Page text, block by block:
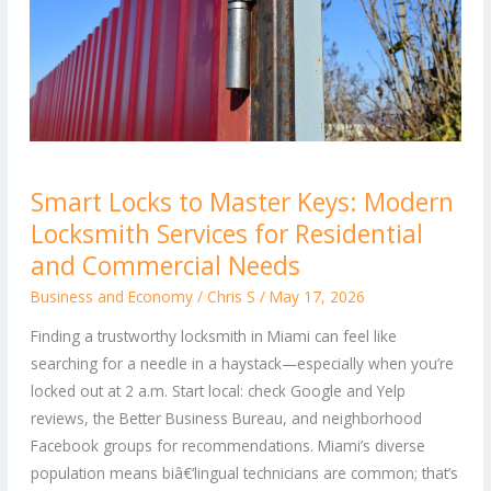
Smart Locks to Master Keys: Modern
Locksmith Services for Residential
and Commercial Needs
Business and Economy/ Chris S / May 17, 2026
Finding a trustworthy locksmith in Miami can feel like
searching for a needle in a haystack—especially when you’re
locked out at 2 a.m. Start local: check Google and Yelp
reviews, the Better Business Bureau, and neighborhood
Facebook groups for recommendations. Miami’s diverse
population means biâ€‘lingual technicians are common; that’s
Locks
to
Master
Locksmith
Services
for
Residential
and
Commercial